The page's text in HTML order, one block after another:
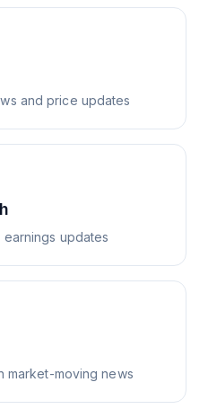
and price updates
updates
market-moving news